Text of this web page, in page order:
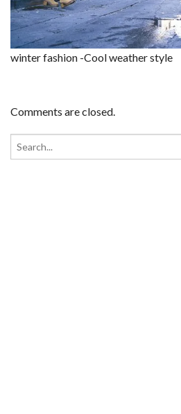
winter fashion -Cool weather style
Comments are closed.